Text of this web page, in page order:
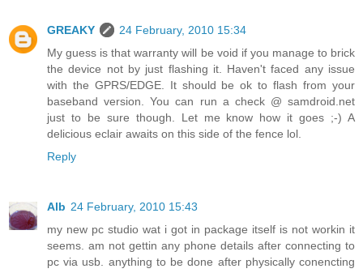
GREAKY
24 February, 2010 15:34
My guess is that warranty will be void if you manage to brick
the device not by just flashing it. Haven't faced any issue
with the GPRS/EDGE. It should be ok to flash from your
baseband version. You can run a check @ samdroid.net
just to be sure though. Let me know how it goes ;-) A
delicious eclair awaits on this side of the fence lol.
Reply
Alb 24 February, 2010 15:43
my new pc studio wat i got in package itself is not workin it
seems. am not gettin any phone details after connecting to
pc via usb. anything to be done after physically conencting